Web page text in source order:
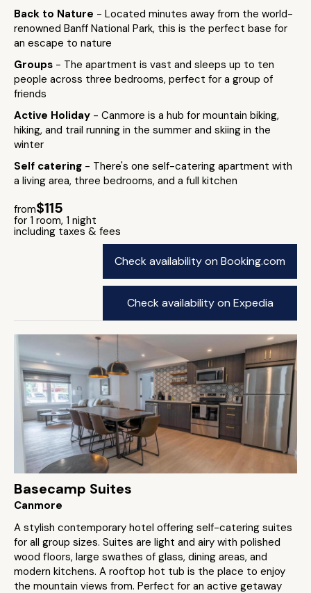
Back to Nature - Located minutes away from the world-
renowned Banff National Park, this is the perfect base for
an escape to nature
Groups - The apartment is vast and sleeps up to ten
people across three bedrooms, perfect for a group of
friends
Active Holiday - Canmore is a hub for mountain biking,
hiking, and trail running in the summer and skiing in the
winter
Self catering - There's one self-catering apartment with
a living area, three bedrooms, and a full kitchen
from$115
for 1 room, 1 night
including taxes & fees
Check availability on Booking.com
Check availability on Expedia
Basecamp Suites
Canmore
A stylish contemporary hotel offering self-catering suites
for all group sizes. Suites are light and airy with polished
wood floors, large swathes of glass, dining areas, and
modern kitchens. A rooftop hot tub is the place to enjoy
the mountain views from. Perfect for an active getaway